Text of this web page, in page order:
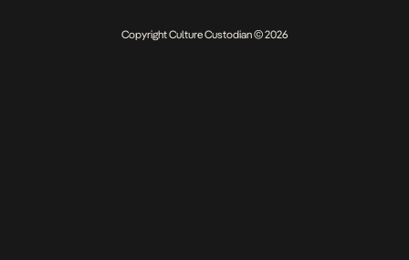
Copyright Culture Custodian © 2026